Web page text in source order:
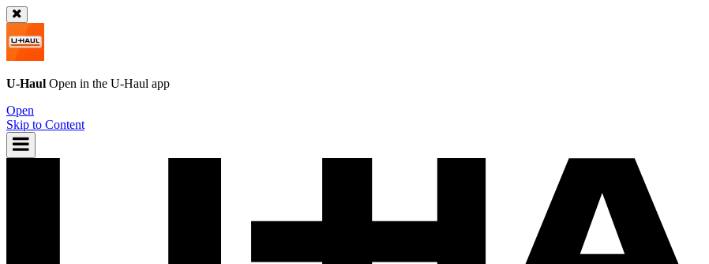
U-Haul Open in the U-Haul app
Open
Skip to Content